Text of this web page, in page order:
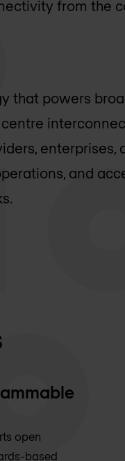
from the
that powers
and
open
based